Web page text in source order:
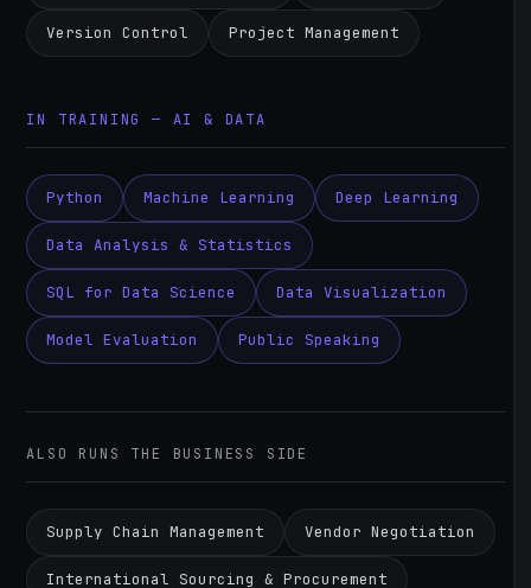
Version Control Project Management
IN TRAINING — AI & DATA
Python Machine Learning Deep Learning
Data Analysis & Statistics
SQL for Data Science Data Visualization
Model Evaluation Public Speaking
ALSO RUNS THE BUSINESS SIDE
Supply Chain Management Vendor Negotiation
International Sourcing & Procurement